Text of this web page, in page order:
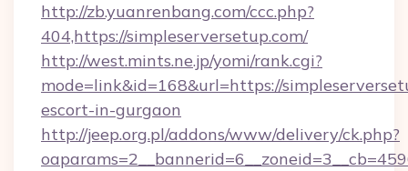
http://zb.yuanrenbang.com/ccc.php?
404,https://simpleserversetup.com/
http://west.mints.ne.jp/yomi/rank.cgi?
mode=link&id=168&url=https://
escort-in-gurgaon
http://jeep.org.pl/addons/www/delivery/ck.php?